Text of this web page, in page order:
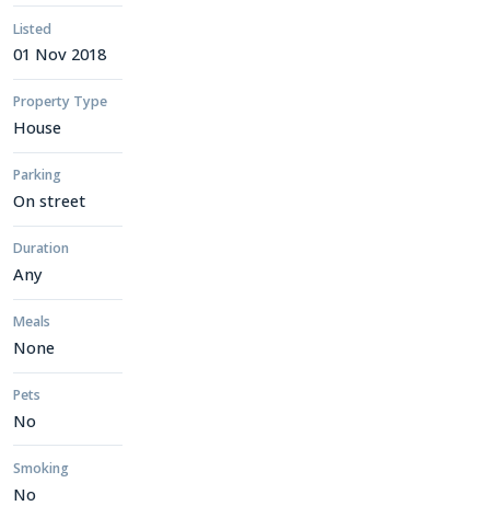
Listed
01 Nov 2018
Property Type
House
Parking
On street
Duration
Any
Meals
None
Pets
No
Smoking
No